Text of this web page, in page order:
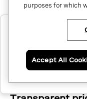
Have questions or
an expert about
Communications?
Call me now.
Integrations
If your team relies on
Google Workspace,
connect with them.
and improve
purposes for which
Accept All